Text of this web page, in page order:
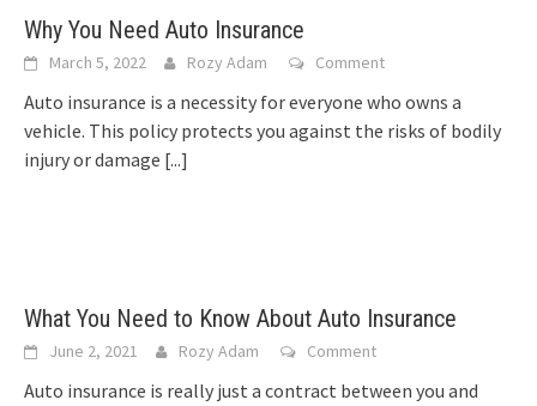
Why You Need Auto Insurance
March 5, 2022 Rozy Adam Comment
Auto insurance is a necessity for everyone who owns a
vehicle. This policy protects you against the risks of bodily
injury or damage [...]
What You Need to Know About Auto Insurance
June 2, 2021 Rozy Adam Comment
Auto insurance is really just a contract between you and